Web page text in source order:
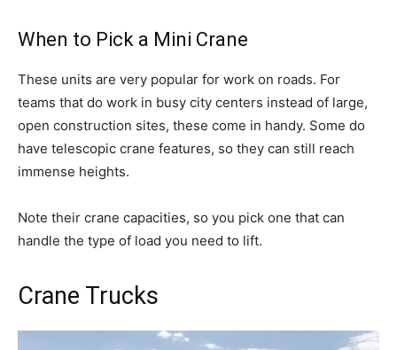
When to Pick a Mini Crane
These units are very popular for work on roads. For
teams that do work in busy city centers instead of large,
open construction sites, these come in handy. Some do
have telescopic crane features, so they can still reach
immense heights.
Note their crane capacities, so you pick one that can
handle the type of load you need to lift.
Crane Trucks